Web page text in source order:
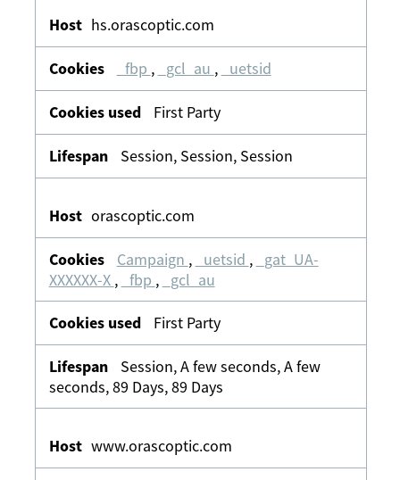
hs.orascoptic.com
_fbp , _gcl_au , _uetsid
First Party
Session, Session, Session
orascoptic.com
Campaign , _uetsid ,
_gat_UA-
XXXXXX-X , _fbp , _gcl_au
First Party
Session, A few seconds, A few
seconds, 89 Days, 89 Days
www.orascoptic.com